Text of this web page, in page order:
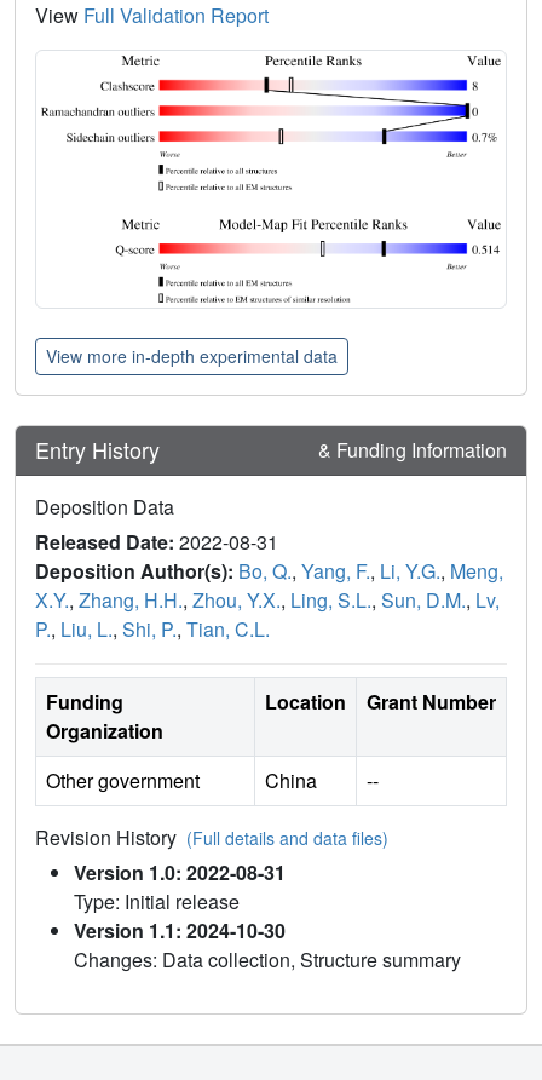
View Full Validation Report
View more in-depth experimental data
Entry History & Funding Information
Deposition Data
Released Date: 2022-08-31
Deposition Author(s): Bo, Q., Yang, F., Li, Y.G., Meng,
X.Y., Zhang, H.H., Zhou, Y.X., Ling, S.L., Sun, D.M., Lv,
P., Liu, L., Shi, P., Tian, C.L.
Funding
Organization
Location Grant Number
Other government China --
Revision History (Full details and data files)
Version 1.0: 2022-08-31
Type: Initial release
Version 1.1: 2024-10-30
Changes: Data collection, Structure summary